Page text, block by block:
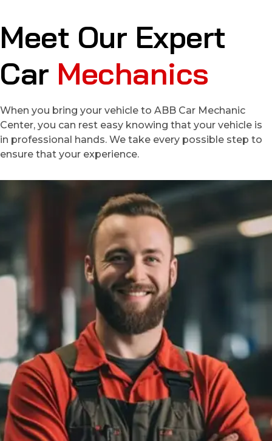
Meet Our Expert
Car Mechanics
When you bring your vehicle to ABB Car Mechanic
Center, you can rest easy knowing that your vehicle is
in professional hands. We take every possible step to
ensure that your experience.